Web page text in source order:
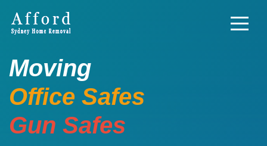
Moving
Office Safes
Gun Safes